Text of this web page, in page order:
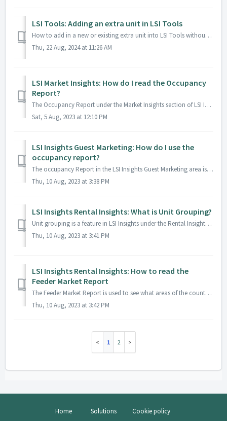
LSI Tools: Adding an extra unit in LSI Tools
How to add in a new or existing extra unit into LSI Tools without pulling from the PMS 1. Click on the Admin area in the dropdown. 2. Go to Manage ...
Thu, 22 Aug, 2024 at 11:26 AM
LSI Market Insights: How do I read the Occupancy
Report?
The Occupancy Report under the Market Insights section of LSI Insights examines what the occupancy is within your company and local market. You can u...
Sat, 5 Aug, 2023 at 12:10 PM
LSI Insights Guest Marketing: How do I use the
occupancy report?
The occupancy Report in the LSI Insights Guest Marketing area is used to pull a list of all arriving or departing guests. To use the Occupancy report 1. E...
Thu, 10 Aug, 2023 at 3:38 PM
LSI Insights Rental Insights: What is Unit Grouping?
Unit grouping is a feature in LSI Insights under the Rental Insights area. It is used to group specific units together to then use as a filter option in oth...
Thu, 10 Aug, 2023 at 3:41 PM
LSI Insights Rental Insights: How to read the
Feeder Market Report
The Feeder Market Report is used to see what areas of the country all of your guests are coming from. This can be a very useful tool for choosing what areas...
Thu, 10 Aug, 2023 at 3:42 PM
1 2
Home Solutions Cookie policy